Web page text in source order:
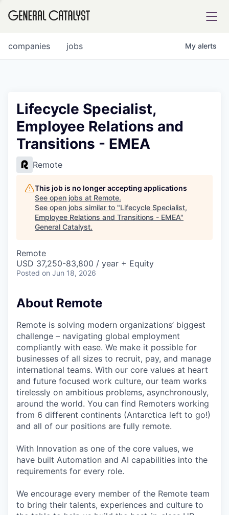
FUND
INSTITUTE
COMPANY
Content
jobs
companies My alerts
Lifecycle Specialist,
Employee Relations and
Transitions - EMEA
Remote
This job is no longer accepting applications
See open jobs at Remote.
See open jobs similar to "Lifecycle Specialist,
Employee Relations and Transitions - EMEA"
General Catalyst.
Remote
USD 37,250-83,800 / year + Equity
Posted on Jun 18, 2026
About Remote
Remote is solving modern organizations’ biggest
challenge – navigating global employment
compliantly with ease. We make it possible for
businesses of all sizes to recruit, pay, and manage
international teams. With our core values at heart
and future focused work culture, our team works
tirelessly on ambitious problems, asynchronously,
around the world. You can find Remoters working
from 6 different continents (Antarctica left to go!)
and all of our positions are fully remote.
With Innovation as one of the core values, we
have built Automation and AI capabilities into the
requirements for every role.
We encourage every member of the Remote team
to bring their talents, experiences and culture to